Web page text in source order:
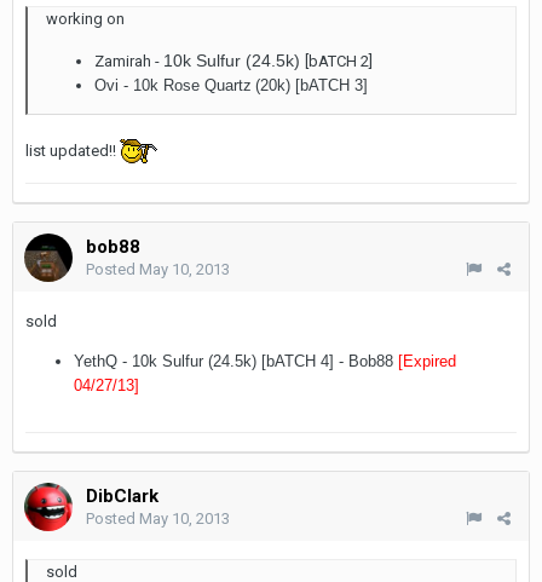
working on
Zamirah - 10k Sulfur (24.5k) [bATCH 2]
Ovi - 10k Rose Quartz (20k) [bATCH 3]
list updated!!
bob88
Posted May 10, 2013
sold
YethQ - 10k Sulfur (24.5k) [bATCH 4] - Bob88 [Expired
04/27/13]
DibClark
Posted May 10, 2013
sold